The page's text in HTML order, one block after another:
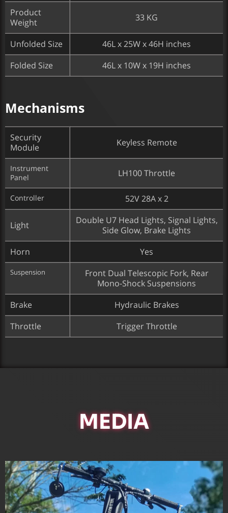
Product
Weight
33 KG
Unfolded Size
46L x 25W x 46H inches
Folded Size
46L x 10W x 19H inches
Mechanisms
Security
Module
Keyless Remote
Instrument
Panel
LH100 Throttle
Controller 52V 28A x 2​
Light
Double U7 Head Lights, Signal Lights,
Side Glow, Brake Lights
Horn
Yes
Suspension
Front Dual Telescopic Fork, Rear
Mono-Shock Suspensions
Brake
Hydraulic Brakes
Throttle
Trigger Throttle
MEDIA